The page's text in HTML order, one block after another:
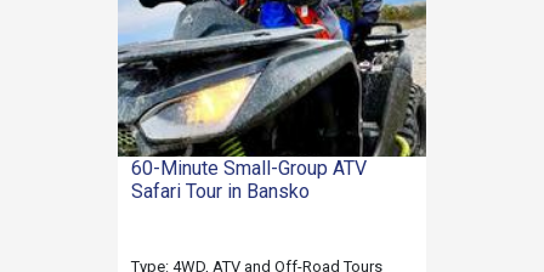
60-Minute Small-Group ATV
Safari Tour in Bansko
Type: 4WD, ATV and Off-Road Tours